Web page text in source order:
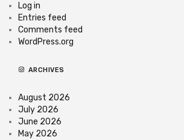
Log in
Entries feed
Comments feed
WordPress.org
ARCHIVES
August 2026
July 2026
June 2026
May 2026